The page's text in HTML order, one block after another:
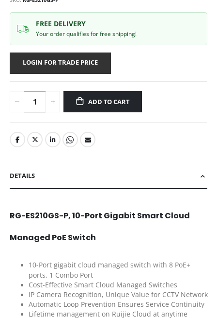
FREE DELIVERY
Your order qualifies for free shipping!
LOGIN FOR TRADE PRICE
ADD TO CART
DETAILS
RG-ES210GS-P, 10-Port Gigabit Smart Cloud
Managed PoE Switch
10-Port gigabit cloud managed switch with 8 PoE+
ports, 1 Combo Port
Cost-Effective Smart Cloud Managed Switches
IP Camera Recognition, Unique Value for CCTV Network
Automatic Loop Prevention Ensures Service Continuity
Lifetime management on Ruijie Cloud at anytime